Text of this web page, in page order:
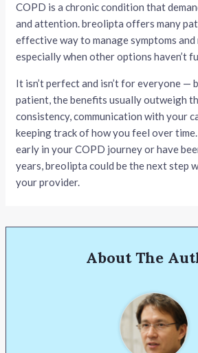
COPD is a chronic condition that
and attention. breolipta offers many
effective way to manage symptoms and
especially when other options haven’t
It isn’t perfect and isn’t for everyone
patient, the benefits usually outweigh
consistency, communication with your
keeping track of how you feel over
early in your COPD journey or have
years, breolipta could be the next step
your provider.
About The